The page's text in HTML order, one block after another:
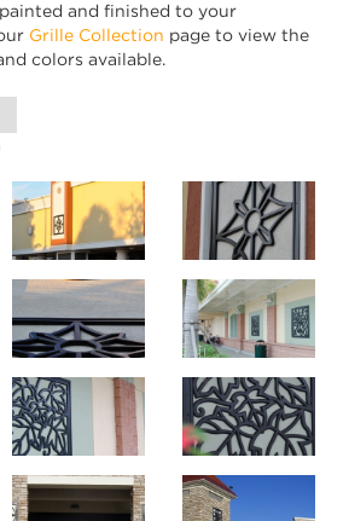
and finished to your
Grille Collection page to view the
colors available.